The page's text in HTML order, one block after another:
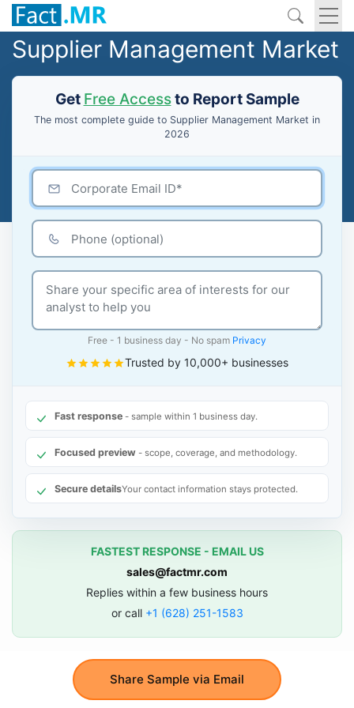
Supplier Management Market
Get Free Accessto Report Sample
The most complete guide to Supplier Management Market in
2026
Share Sample via Email
Free - 1 business day - No spam Privacy
Trusted by 10,000+ businesses
Fast response - sample within 1 business day.
Focused preview - scope, coverage, and methodology.
Secure detailsYour contact information stays protected.
FASTEST RESPONSE - EMAIL US
sales@factmr.com
Replies within a few business hours
or call +1 (628) 251-1583